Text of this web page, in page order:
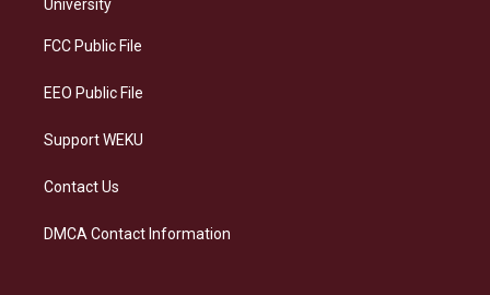
a
University
FCC Public File
EEO Public File
Support WEKU
Contact Us
DMCA Contact Information